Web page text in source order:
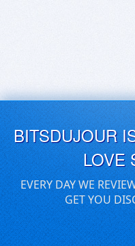
BITSDUJOUR
LOVE
EVERY DAY WE
GET YOU